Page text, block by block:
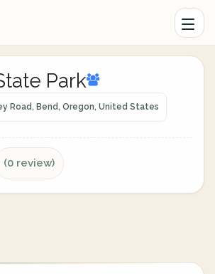
Park
Road, Bend, Oregon, United States
(0 review)